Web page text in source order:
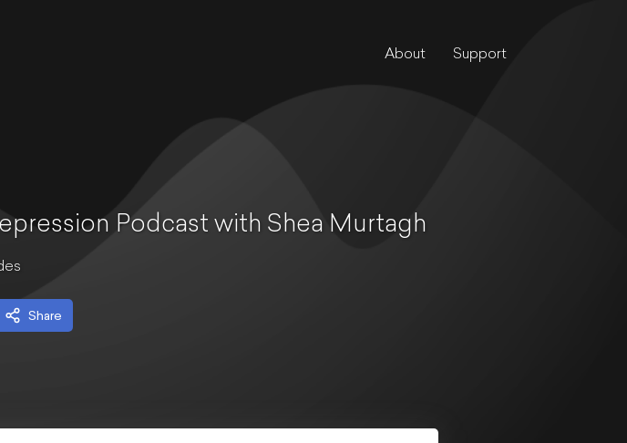
About Support
Podcast with Shea Murtagh
s
Share